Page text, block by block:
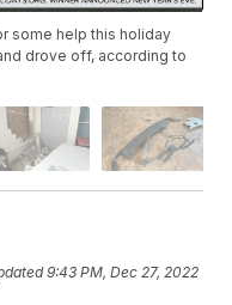
some help this holiday
drove off, according to
9:43 PM, Dec 27, 2022